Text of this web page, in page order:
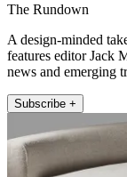
The Rundown
A design-minded
features editor Jack
news and emerging
Subscribe +